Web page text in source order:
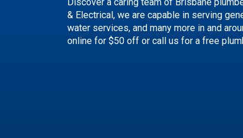
& Electrical, we are capable in serving
water services, and many more in and
online for $50 off or call us for a free